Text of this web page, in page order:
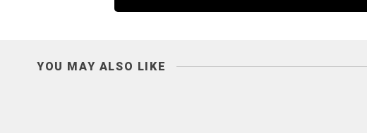
YOU MAY ALSO LIKE